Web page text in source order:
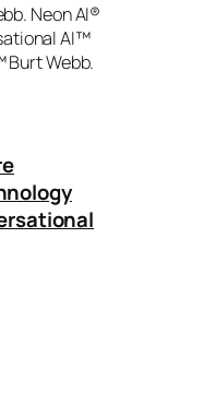
Neon AI®
AI™
Burt Webb.